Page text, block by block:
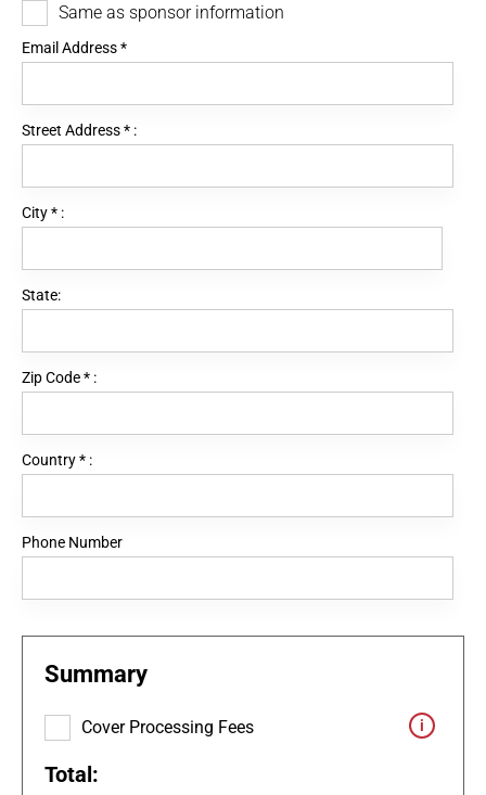
Same as sponsor information
Email Address*
Street Address* :
City* :
State:
Zip Code* :
Country* :
Phone Number
Summary
Cover Processing Fees
Total: